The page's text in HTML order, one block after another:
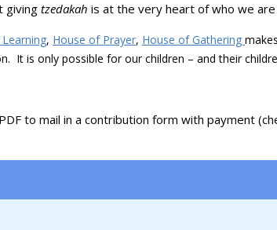
giving tzedakah is at the very heart of who we are
, House of Prayer, House of Gathering
It is only possible for our children – and their
to mail in a contribution form with payment